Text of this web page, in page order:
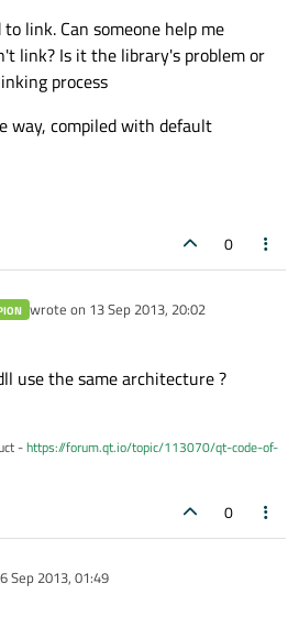
link. Can someone help me
link? Is it the library's problem or
process
way, compiled with default
0
wrote on 13 Sep 2013, 20:02
last edited by
use the same architecture ?
-https://forum.qt.io/topic/113070/qt-code-of-
0
Sep 2013, 01:49